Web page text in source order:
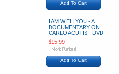
Add To Cart
I AM WITH YOU - A
DOCUMENTARY ON
CARLO ACUTIS - DVD
$15.99
Add To Cart